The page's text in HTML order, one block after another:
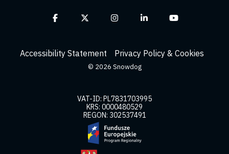
Accessibility Statement Privacy Policy & Cookies
© 2026 Snowdog
Facebook InstagramLinkedin
VAT-ID: PL7831703995
KRS: 0000480529
REGON: 302537491